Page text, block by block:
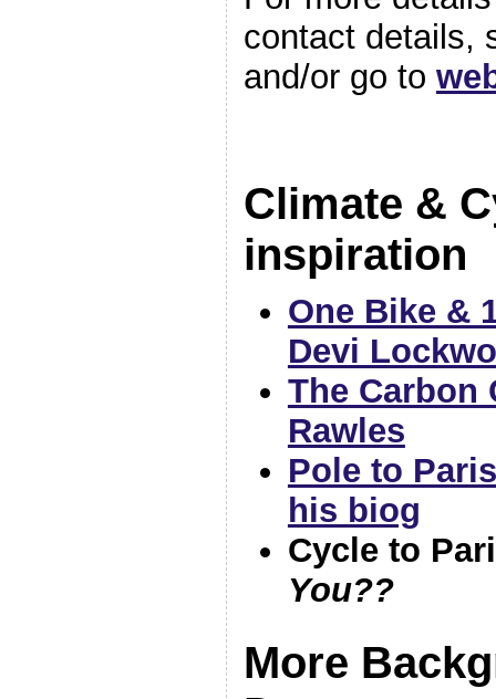
contact details,
and/or go to
Climate &
inspiration
One Bike &
Devi
The Carbon
Rawles
Pole to Paris
his biog
Cycle to
You??
More